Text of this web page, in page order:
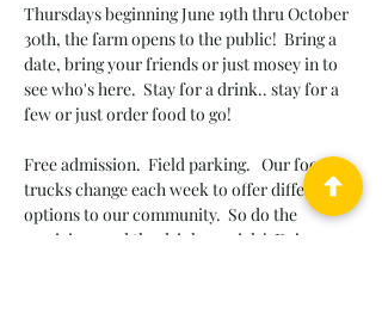
Thursdays beginning June 19th thru October
30th, the farm opens to the public!  Bring a
date, bring your friends or just mosey in to
see who's here. Stay for a drink.. stay for a
few or just order food to go!
Free admission.  Field parking.   Our food
trucks change each week to offer different
options to our community.  So do the
musicians and the drink specials!  Enjoy